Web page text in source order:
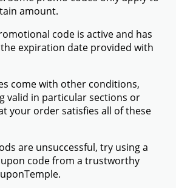
amount.
code is active and has
expiration date provided with
come with other conditions,
valid in particular sections or
your order satisfies all of these
are unsuccessful, try using a
code from a trustworthy